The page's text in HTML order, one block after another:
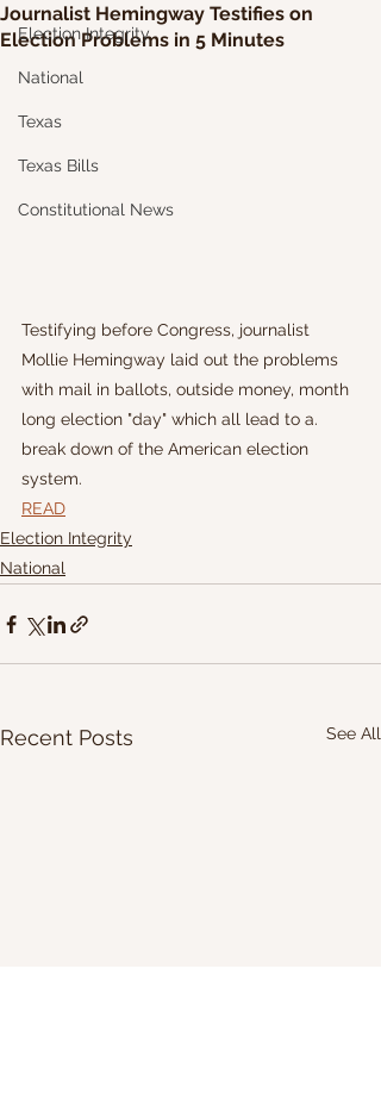
Election Integrity
National
Texas
Texas Bills
Constitutional News
Journalist Hemingway Testifies on
Election Problems in 5 Minutes
Testifying before Congress, journalist
Mollie Hemingway laid out the problems
with mail in ballots, outside money, month
long election "day" which all lead to a.
break down of the American election
system.
READ
Election Integrity
National
Recent Posts See All